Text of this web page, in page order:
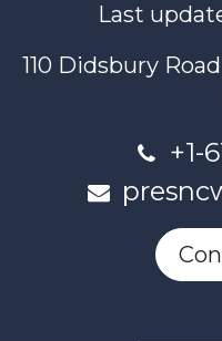
Last
110 Didsbury
+1-